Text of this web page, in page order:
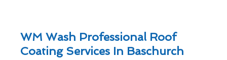
WM Wash Professional Roof
Coating Services In Baschurch